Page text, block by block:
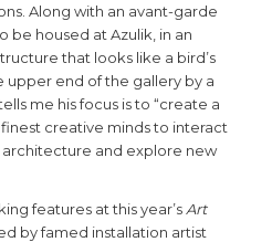
Along with an avant-garde
be housed at Azulik, in an
that looks like a bird’s
upper end of the gallery by a
me his focus is to “create a
creative minds to interact
architecture and explore new
features at this year’s Art
by famed installation artist